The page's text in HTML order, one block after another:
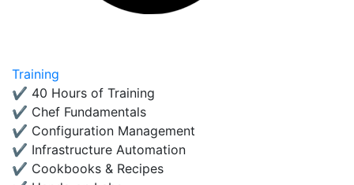
Training
✔ 40 Hours of Training
✔ Chef Fundamentals
✔ Configuration Management
✔ Infrastructure Automation
✔ Cookbooks & Recipes